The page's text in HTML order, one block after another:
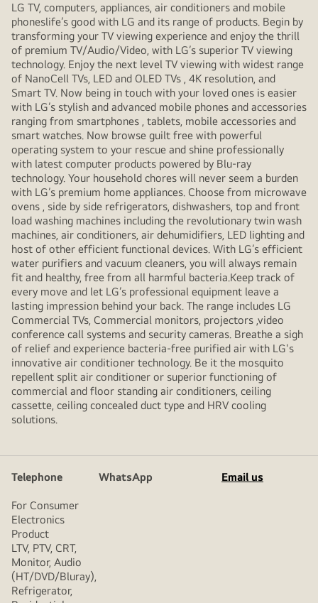
LG TV, computers, appliances, air conditioners and mobile
phoneslife’s good with LG and its range of products. Begin by
transforming your TV viewing experience and enjoy the thrill
of premium TV/Audio/Video, with LG’s superior TV viewing
technology. Enjoy the next level TV viewing with widest range
of NanoCell TVs, LED and OLED TVs , 4K resolution, and
Smart TV. Now being in touch with your loved ones is easier
with LG’s stylish and advanced mobile phones and accessories
ranging from smartphones , tablets, mobile accessories and
smart watches. Now browse guilt free with powerful
operating system to your rescue and shine professionally
with latest computer products powered by Blu-ray
technology. Your household chores will never seem a burden
with LG’s premium home appliances. Choose from microwave
ovens , side by side refrigerators, dishwashers, top and front
load washing machines including the revolutionary twin wash
machines, air conditioners, air dehumidifiers, LED lighting and
host of other efficient functional devices. With LG’s efficient
water purifiers and vacuum cleaners, you will always remain
fit and healthy, free from all harmful bacteria.Keep track of
every move and let LG’s professional equipment leave a
lasting impression behind your back. The range includes LG
Commercial TVs, Commercial monitors, projectors ,video
conference call systems and security cameras. Breathe a sigh
of relief and experience bacteria-free purified air with LG's
innovative air conditioner technology. Be it the mosquito
repellent split air conditioner or superior functioning of
commercial and floor standing air conditioners, ceiling
cassette, ceiling concealed duct type and HRV cooling
solutions.
Telephone WhatsApp Email us
For Consumer
Electronics
Product
LTV, PTV, CRT,
Monitor, Audio
(HT/DVD/Bluray),
Refrigerator,